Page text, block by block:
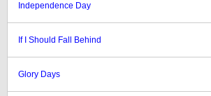
Independence Day
If I Should Fall Behind
Glory Days